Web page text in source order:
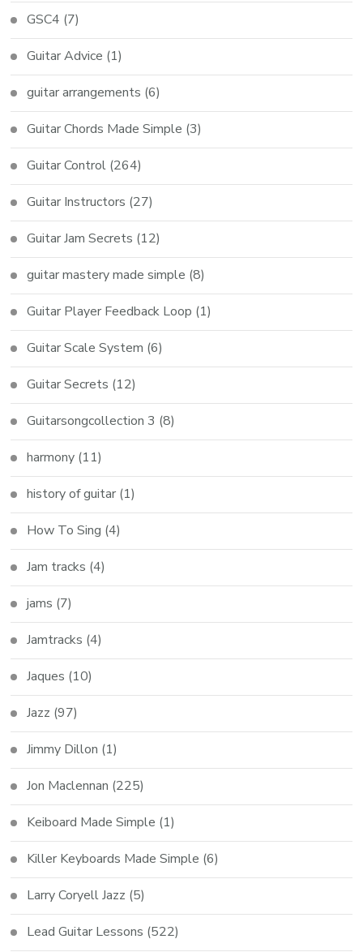
GSC4 (7)
Guitar Advice (1)
guitar arrangements (6)
Guitar Chords Made Simple (3)
Guitar Control (264)
Guitar Instructors (27)
Guitar Jam Secrets (12)
guitar mastery made simple (8)
Guitar Player Feedback Loop (1)
Guitar Scale System (6)
Guitar Secrets (12)
Guitarsongcollection 3 (8)
harmony (11)
history of guitar (1)
How To Sing (4)
Jam tracks (4)
jams (7)
Jamtracks (4)
Jaques (10)
Jazz (97)
Jimmy Dillon (1)
Jon Maclennan (225)
Keiboard Made Simple (1)
Killer Keyboards Made Simple (6)
Larry Coryell Jazz (5)
Lead Guitar Lessons (522)